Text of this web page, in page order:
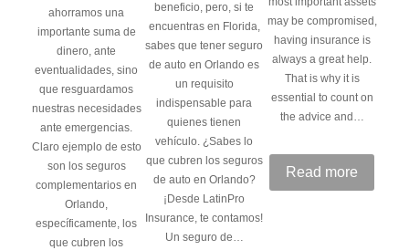
may be compromised,
having insurance is
always a great help.
That is why it is
essential to count on
the advice and…
Read more
beneficio, pero, si te
encuentras en Florida,
sabes que tener seguro
de auto en Orlando es
un requisito
indispensable para
quienes tienen
vehículo. ¿Sabes lo
que cubren los seguros
de auto en Orlando?
¡Desde LatinPro
Insurance, te contamos!
Un seguro de…
ahorramos una
importante suma de
dinero, ante
eventualidades, sino
que resguardamos
nuestras necesidades
ante emergencias.
Claro ejemplo de esto
son los seguros
complementarios en
Orlando,
específicamente, los
que cubren los